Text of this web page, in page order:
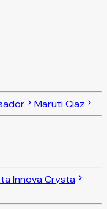
Maruti Ciaz
Innova Crysta